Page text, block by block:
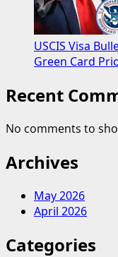
USCIS Visa
Green Card
Recent
No comments to
Archives
May 2026
April 2026
Categories